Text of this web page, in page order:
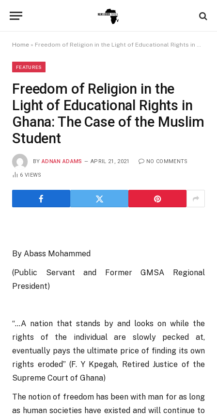
Home » Freedom of Religion in the Light of Educational Rights in Ghana: The Case of the Muslim Student
FEATURES
Freedom of Religion in the
Light of Educational Rights in
Ghana: The Case of the Muslim
Student
BY ADNAN ADAMS APRIL 21, 2021 NO COMMENTS
6VIEWS
By Abass Mohammed
(Public Servant and Former GMSA Regional
President)
“…A nation that stands by and looks on while the
rights of the individual are slowly pecked at,
eventually pays the ultimate price of finding its own
rights eroded” (F. Y Kpegah, Retired Justice of the
Supreme Court of Ghana)
The notion of freedom has been with man for as long
as human societies have existed and will continue to